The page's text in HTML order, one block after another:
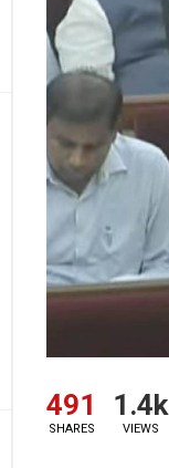
491
SHARES
1.4k
VIEWS